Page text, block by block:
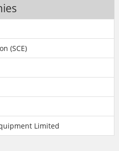
(SCE)
Limited